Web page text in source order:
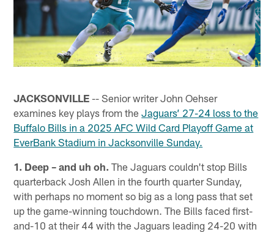
JACKSONVILLE -- Senior writer John Oehser
examines key plays from theJaguars’ 27-24 loss to the
Buffalo Bills in a 2025 AFC Wild Card Playoff Game at
EverBank Stadium in Jacksonville Sunday.
1. Deep – and uh oh. The Jaguars couldn't stop Bills
quarterback Josh Allen in the fourth quarter Sunday,
with perhaps no moment so big as a long pass that set
up the game-winning touchdown. The Bills faced first-
and-10 at their 44 with the Jaguars leading 24-20 with